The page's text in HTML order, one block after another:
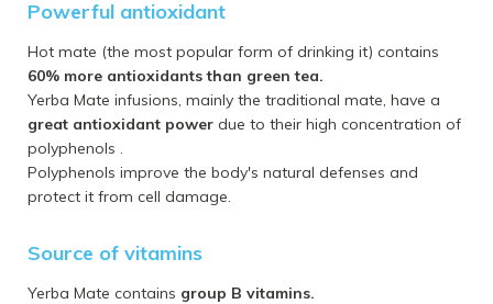
Powerful antioxidant
Hot mate (the most popular form of drinking it) contains
60% more antioxidants than green tea.
Yerba Mate infusions, mainly the traditional mate, have a
great antioxidant power due to their high concentration of
polyphenols .
Polyphenols improve the body's natural defenses and
protect it from cell damage.
Source of vitamins
Yerba Mate contains group B vitamins.